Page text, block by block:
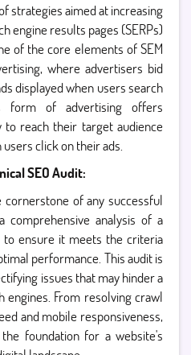
strategies aimed at increasing
engine results pages (SERPs)
of the core elements of SEM
where advertisers bid
displayed when users search
form of advertising offers
to reach their target audience
click on their ads.
SEO Audit:
cornerstone of any successful
comprehensive analysis of a
to ensure it meets the criteria
performance. This audit is
issues that may hinder a
engines. From resolving crawl
and mobile responsiveness,
foundation for a website's